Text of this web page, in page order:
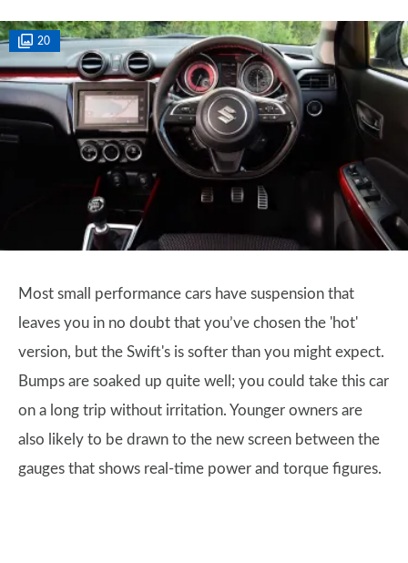
20
Most small performance cars have suspension that
leaves you in no doubt that you’ve chosen the 'hot'
version, but the Swift's is softer than you might expect.
Bumps are soaked up quite well; you could take this car
on a long trip without irritation. Younger owners are
also likely to be drawn to the new screen between the
gauges that shows real-time power and torque figures.